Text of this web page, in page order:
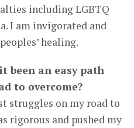
including LGBTQ
I am invigorated and
healing.
been an easy path
to overcome?
struggles on my road to
rigorous and pushed my